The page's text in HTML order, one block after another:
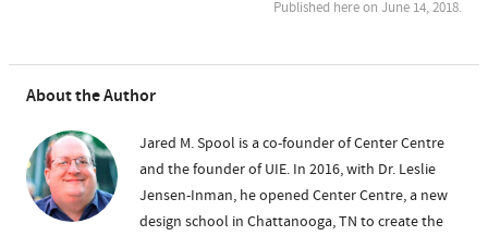
Published here on June 14, 2018.
About the Author
Jared M. Spool is a co-founder of Center Centre
and the founder of UIE. In 2016, with Dr. Leslie
Jensen-Inman, he opened Center Centre, a new
design school in Chattanooga, TN to create the